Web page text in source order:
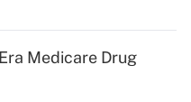
for tip
Medicare Drug